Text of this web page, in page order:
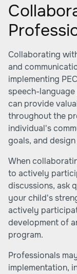
Collaborating
and
implementing
speech-
can provide
throughout the
individual's
goals, and
When
to actively
discussions, ask
your child's
actively
development of
program.
Professionals
implementation,